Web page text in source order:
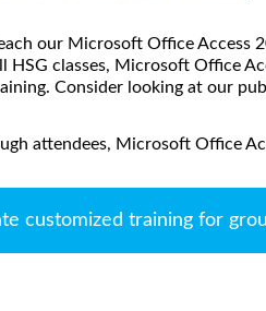
our Microsoft Office Access
HSG classes, Microsoft Office
Consider looking at our
attendees, Microsoft Office
customized training for